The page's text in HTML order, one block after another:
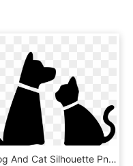
Dog And Cat Silhouette Png , Png Download - Cat And Dog Png, Transparent Png